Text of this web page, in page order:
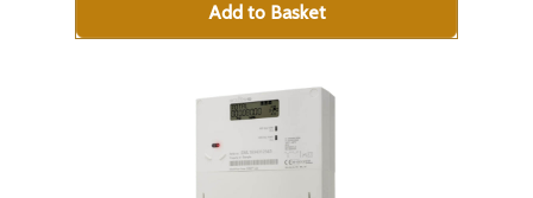
Add to Basket